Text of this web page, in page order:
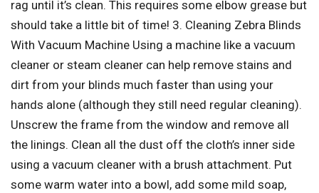
rag until it’s clean. This requires some elbow grease but
should take a little bit of time! 3. Cleaning Zebra Blinds
With Vacuum Machine Using a machine like a vacuum
cleaner or steam cleaner can help remove stains and
dirt from your blinds much faster than using your
hands alone (although they still need regular cleaning).
Unscrew the frame from the window and remove all
the linings. Clean all the dust off the cloth’s inner side
using a vacuum cleaner with a brush attachment. Put
some warm water into a bowl, add some mild soap,